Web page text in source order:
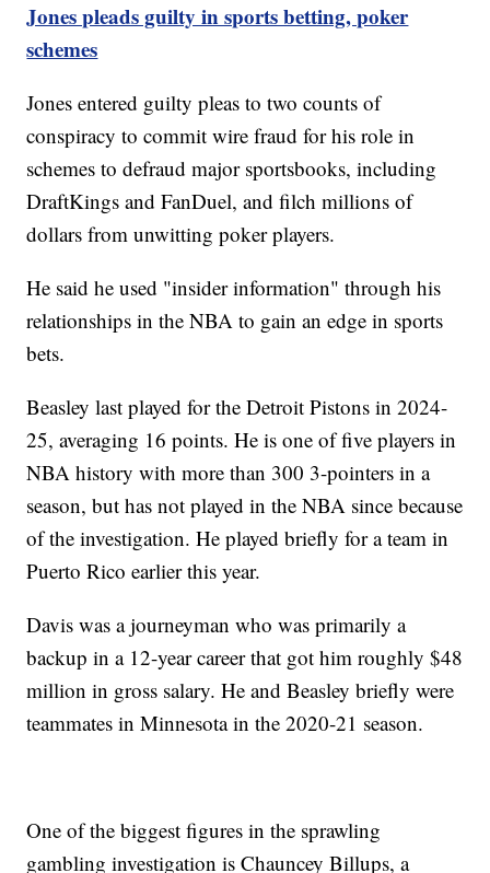
Jones pleads guilty in sports betting, poker
schemes
Jones entered guilty pleas to two counts of
conspiracy to commit wire fraud for his role in
schemes to defraud major sportsbooks, including
DraftKings and FanDuel, and filch millions of
dollars from unwitting poker players.
He said he used "insider information" through his
relationships in the NBA to gain an edge in sports
bets.
Beasley last played for the Detroit Pistons in 2024-
25, averaging 16 points. He is one of five players in
NBA history with more than 300 3-pointers in a
season, but has not played in the NBA since because
of the investigation. He played briefly for a team in
Puerto Rico earlier this year.
Davis was a journeyman who was primarily a
backup in a 12-year career that got him roughly $48
million in gross salary. He and Beasley briefly were
teammates in Minnesota in the 2020-21 season.
One of the biggest figures in the sprawling
gambling investigation is Chauncey Billups, a